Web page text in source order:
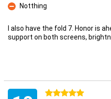
Con
Notthing
I also have the fold 7. Honor is
support on both screens,
5 stars